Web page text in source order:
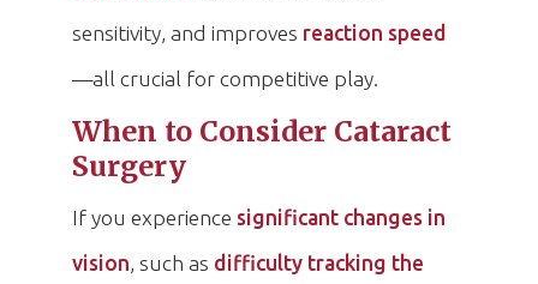
sensitivity, and improves reaction speed
—all crucial for competitive play.
When to Consider Cataract
Surgery
If you experience significant changes in
vision, such as difficulty tracking the